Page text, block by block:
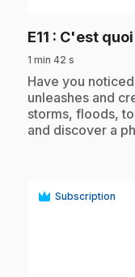
E11 : C'est quoi
1 min 42 s
.Have you
unleashes and
storms, floods,
and discover a
Subscription